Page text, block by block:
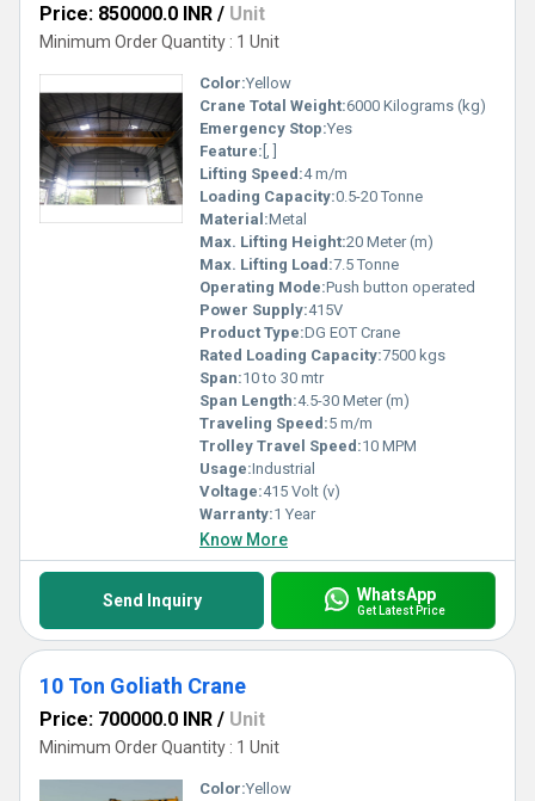
Price: 850000.0 INR / Unit
Minimum Order Quantity : 1 Unit
Color:Yellow
Crane Total Weight:6000 Kilograms (kg)
Emergency Stop:Yes
Feature: [, ]
Lifting Speed:4 m/m
Loading Capacity:0.5-20 Tonne
Material:Metal
Max. Lifting Height:20 Meter (m)
Max. Lifting Load:7.5 Tonne
Operating Mode:Push button operated
Power Supply:415V
Product Type:DG EOT Crane
Rated Loading Capacity:7500 kgs
Span:10 to 30 mtr
Span Length:4.5-30 Meter (m)
Traveling Speed:5 m/m
Trolley Travel Speed:10 MPM
Usage:Industrial
Voltage:415 Volt (v)
Warranty:1 Year
Know More
Send Inquiry WhatsApp
Get Latest Price
10 Ton Goliath Crane
Price: 700000.0 INR / Unit
Minimum Order Quantity : 1 Unit
Color:Yellow